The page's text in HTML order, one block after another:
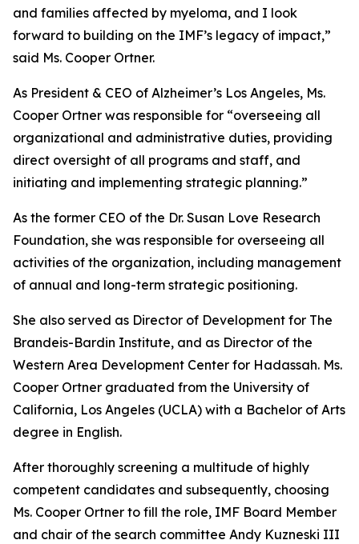
and families affected by myeloma, and I look
forward to building on the IMF’s legacy of impact,”
said Ms. Cooper Ortner.
As President & CEO of Alzheimer’s Los Angeles, Ms.
Cooper Ortner was responsible for “overseeing all
organizational and administrative duties, providing
direct oversight of all programs and staff, and
initiating and implementing strategic planning.”
As the former CEO of the Dr. Susan Love Research
Foundation, she was responsible for overseeing all
activities of the organization, including management
of annual and long-term strategic positioning.
She also served as Director of Development for The
Brandeis-Bardin Institute, and as Director of the
Western Area Development Center for Hadassah. Ms.
Cooper Ortner graduated from the University of
California, Los Angeles (UCLA) with a Bachelor of Arts
degree in English.
After thoroughly screening a multitude of highly
competent candidates and subsequently, choosing
Ms. Cooper Ortner to fill the role, IMF Board Member
and chair of the search committee Andy Kuzneski III